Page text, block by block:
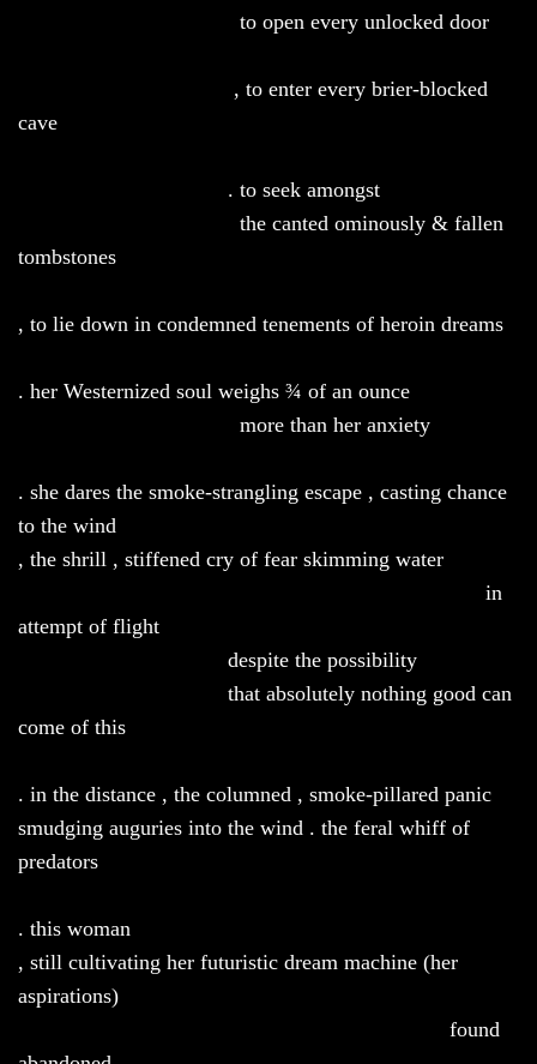
to open every unlocked door
, to enter every brier-blocked
cave
. to seek amongst
the canted ominously & fallen
tombstones
, to lie down in condemned tenements of heroin dreams
. her Westernized soul weighs ¾ of an ounce
more than her anxiety
. she dares the smoke-strangling escape , casting chance
to the wind
, the shrill , stiffened cry of fear skimming water
in
attempt of flight
despite the possibility
that absolutely nothing good can
come of this
. in the distance , the columned , smoke-pillared panic
smudging auguries into the wind . the feral whiff of
predators
. this woman
, still cultivating her futuristic dream machine (her
aspirations)
found